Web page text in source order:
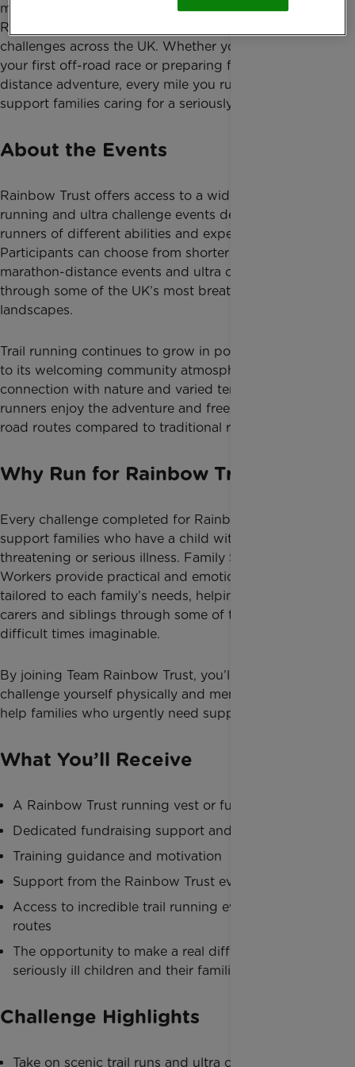
mountain routes and ultra endurance events, Team
Rainbow Trust offers exciting trail running
challenges across the UK. Whether you are taking on
your first off-road race or preparing for an ultra-
distance adventure, every mile you run will help
support families caring for a seriously ill child.
About the Events
Rainbow Trust offers access to a wide range of trail
running and ultra challenge events designed for
runners of different abilities and experience levels.
Participants can choose from shorter trail races,
marathon-distance events and ultra challenges
through some of the UK’s most breathtaking
landscapes.
Trail running continues to grow in popularity thanks
to its welcoming community atmosphere,
connection with nature and varied terrain. Many
runners enjoy the adventure and freedom of off-
road routes compared to traditional road races.
Why Run for Rainbow Trust?
Every challenge completed for Rainbow Trust helps
support families who have a child with a life-
threatening or serious illness. Family Support
Workers provide practical and emotional support
tailored to each family’s needs, helping parents,
carers and siblings through some of the most
difficult times imaginable.
By joining Team Rainbow Trust, you’ll not only
challenge yourself physically and mentally, but also
help families who urgently need support.
What You’ll Receive
A Rainbow Trust running vest or fundraising pack
Dedicated fundraising support and resources
Training guidance and motivation
Support from the Rainbow Trust events team
Access to incredible trail running events and
routes
The opportunity to make a real difference for
seriously ill children and their families
Challenge Highlights
Take on scenic trail runs and ultra challenges